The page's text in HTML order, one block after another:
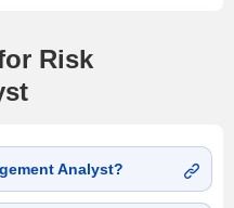
Risk
Analyst?